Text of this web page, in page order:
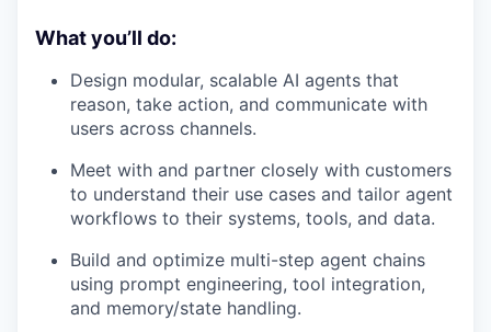
What you’ll do:
Design modular, scalable AI agents that
reason, take action, and communicate with
users across channels.
Meet with and partner closely with customers
to understand their use cases and tailor agent
workflows to their systems, tools, and data.
Build and optimize multi-step agent chains
using prompt engineering, tool integration,
and memory/state handling.